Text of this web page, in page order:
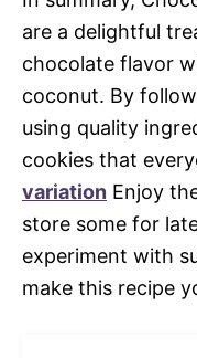
are a delightful
chocolate flavor
coconut. By
using quality
cookies that
variation Enjoy
store some for
experiment with
make this recipe